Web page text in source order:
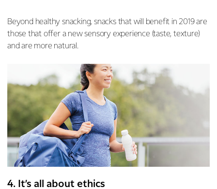
Beyond healthy snacking, snacks that will benefit in 2019 are
those that offer a new sensory experience (taste, texture)
and are more natural.
4. It’s all about ethics